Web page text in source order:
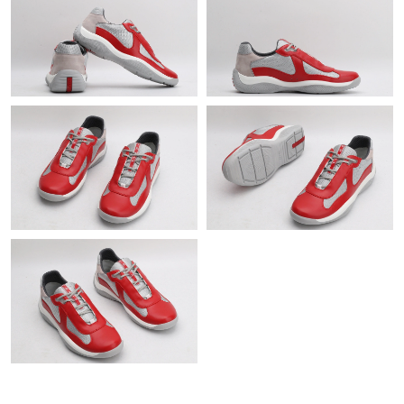
Just Sold: Helen from Vancouver on Jun 20, 2026 at 2:58 PM.
Just Sold: Ursula from Austin on May 25, 2026 at 8:47 PM.
Just Sold: Bob from San Diego on May 18, 2026 at 11:11 PM.
Just Sold: Helen from Mexico City on May 12, 2026 at 9:35 PM.
Just Sold: Liam from Toronto on Jun 07, 2026 at 10:00 PM.